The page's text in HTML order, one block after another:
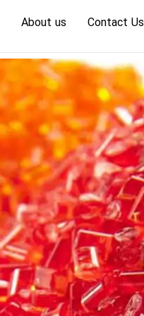
About us Contact Us